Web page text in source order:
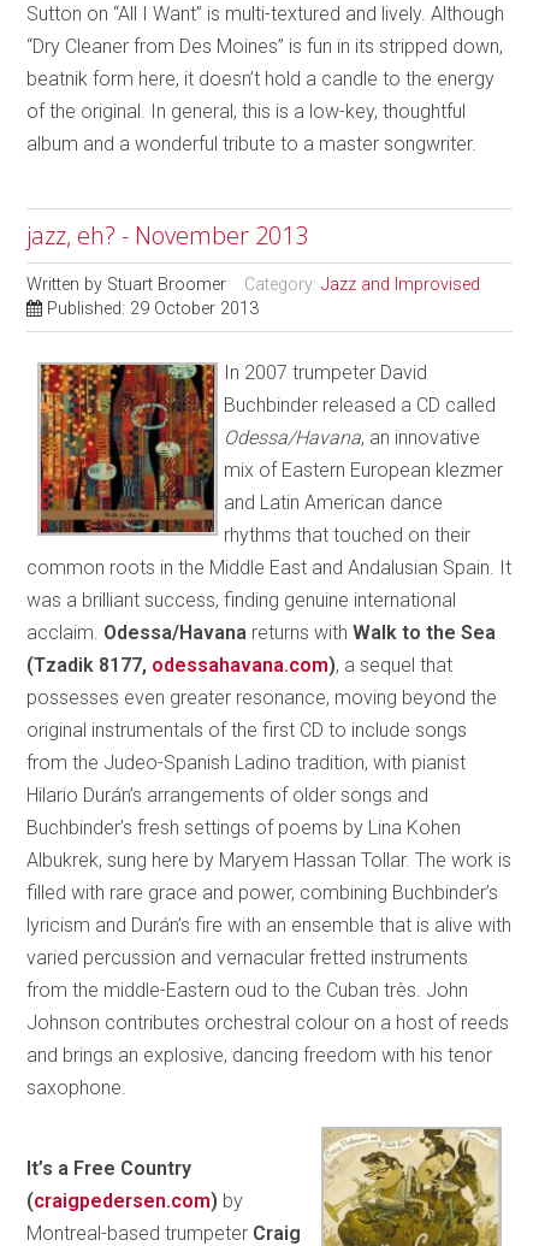
Sutton on “All I Want” is multi-textured and lively. Although
“Dry Cleaner from Des Moines” is fun in its stripped down,
beatnik form here, it doesn’t hold a candle to the energy
of the original. In general, this is a low-key, thoughtful
album and a wonderful tribute to a master songwriter.
jazz, eh? - November 2013
Written by Stuart Broomer Category:Jazz and Improvised
Published: 29 October 2013
In 2007 trumpeter David
Buchbinder released a CD called
Odessa/Havana, an innovative
mix of Eastern European klezmer
and Latin American dance
rhythms that touched on their
common roots in the Middle East and Andalusian Spain. It
was a brilliant success, finding genuine international
acclaim. Odessa/Havana returns withWalk to the Sea
(Tzadik 8177, odessahavana.com), a sequel that
possesses even greater resonance, moving beyond the
original instrumentals of the first CD to include songs
from the Judeo-Spanish Ladino tradition, with pianist
Hilario Durán’s arrangements of older songs and
Buchbinder’s fresh settings of poems by Lina Kohen
Albukrek, sung here by Maryem Hassan Tollar. The work is
filled with rare grace and power, combining Buchbinder’s
lyricism and Durán’s fire with an ensemble that is alive with
varied percussion and vernacular fretted instruments
from the middle-Eastern oud to the Cuban très. John
Johnson contributes orchestral colour on a host of reeds
and brings an explosive, dancing freedom with his tenor
saxophone.
It’s a Free Country
(craigpedersen.com) by
Montreal-based trumpeter Craig